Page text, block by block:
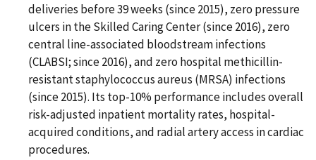
deliveries before 39 weeks (since 2015), zero pressure
ulcers in the Skilled Caring Center (since 2016), zero
central line-associated bloodstream infections
(CLABSI; since 2016), and zero hospital methicillin-
resistant staphylococcus aureus (MRSA) infections
(since 2015). Its top-10% performance includes overall
risk-adjusted inpatient mortality rates, hospital-
acquired conditions, and radial artery access in cardiac
procedures.